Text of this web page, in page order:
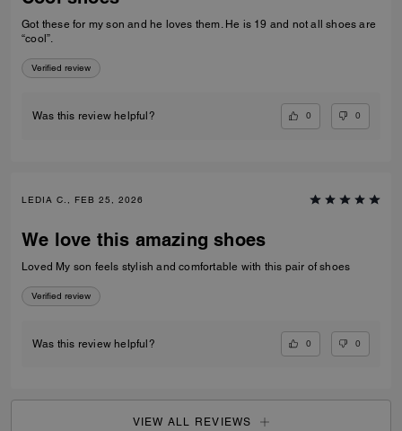
Got these for my son and he loves them. He is 19 and not all shoes are
“cool”.
Verified review
Was this review helpful? 0 0
LEDIA C., FEB 25, 2026
We love this amazing shoes
Loved My son feels stylish and comfortable with this pair of shoes
Verified review
Was this review helpful? 0 0
VIEW ALL REVIEWS